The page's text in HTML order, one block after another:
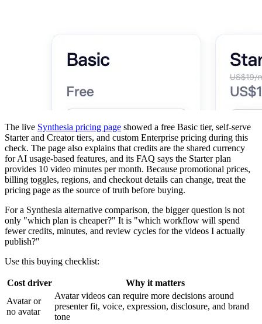
The live Synthesia pricing page showed a free Basic tier, self-serve
Starter and Creator tiers, and custom Enterprise pricing during this
check. The page also explains that credits are the shared currency
for AI usage-based features, and its FAQ says the Starter plan
provides 10 video minutes per month. Because promotional prices,
billing toggles, regions, and checkout details can change, treat the
pricing page as the source of truth before buying.
For a Synthesia alternative comparison, the bigger question is not
only "which plan is cheaper?" It is "which workflow will spend
fewer credits, minutes, and review cycles for the videos I actually
publish?"
Use this buying checklist:
Cost driver
Why it matters
Avatar or
no avatar
Avatar videos can require more decisions around
presenter fit, voice, expression, disclosure, and brand
tone